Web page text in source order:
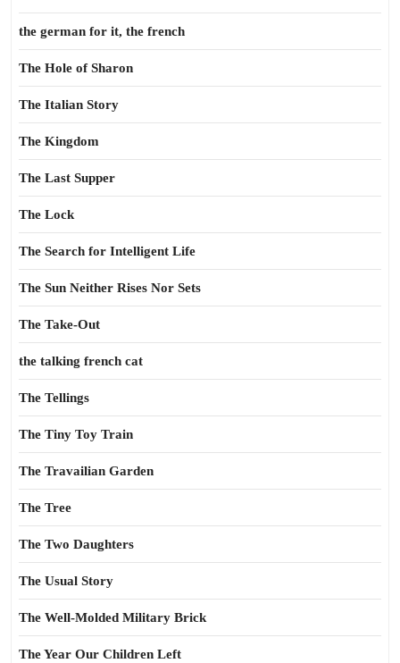
the german for it, the french
The Hole of Sharon
The Italian Story
The Kingdom
The Last Supper
The Lock
The Search for Intelligent Life
The Sun Neither Rises Nor Sets
The Take-Out
the talking french cat
The Tellings
The Tiny Toy Train
The Travailian Garden
The Tree
The Two Daughters
The Usual Story
The Well-Molded Military Brick
The Year Our Children Left